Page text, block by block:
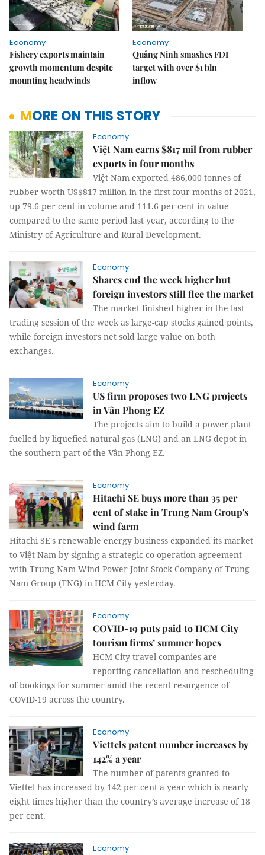
Economy
Fishery exports maintain
growth momentum despite
mounting headwinds
Economy
Quảng Ninh smashes FDI
target with over $1 bln
inflow
MORE ON THIS STORY
Economy
Việt Nam earns $817 mil from rubber
exports in four months
Việt Nam exported 486,000 tonnes of
rubber worth US$817 million in the first four months of 2021,
up 79.6 per cent in volume and 111.6 per cent in value
compared to the same period last year, according to the
Ministry of Agriculture and Rural Development.
Economy
Shares end the week higher but
foreign investors still flee the market
The market finished higher in the last
trading session of the week as large-cap stocks gained points,
while foreign investors net sold large value on both
exchanges.
Economy
US firm proposes two LNG projects
in Vân Phong EZ
The projects aim to build a power plant
fuelled by liquefied natural gas (LNG) and an LNG depot in
the southern part of the Vân Phong EZ.
Economy
Hitachi SE buys more than 35 per
cent of stake in Trung Nam Group's
wind farm
Hitachi SE's renewable energy business expanded its market
to Việt Nam by signing a strategic co-operation agreement
with Trung Nam Wind Power Joint Stock Company of Trung
Nam Group (TNG) in HCM City yesterday.
Economy
COVID-19 puts paid to HCM City
tourism firms’ summer hopes
HCM City travel companies are
reporting cancellation and rescheduling
of bookings for summer amid the recent resurgence of
COVID-19 across the country.
Economy
Viettels patent number increases by
142% a year
The number of patents granted to
Viettel has increased by 142 per cent a year which is nearly
eight times higher than the country’s average increase of 18
per cent.
Economy